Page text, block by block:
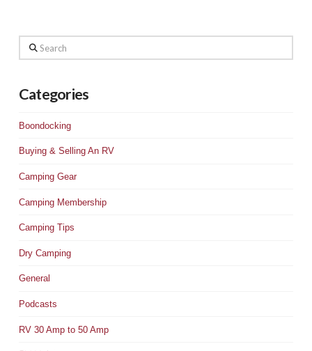
Search
Categories
Boondocking
Buying & Selling An RV
Camping Gear
Camping Membership
Camping Tips
Dry Camping
General
Podcasts
RV 30 Amp to 50 Amp